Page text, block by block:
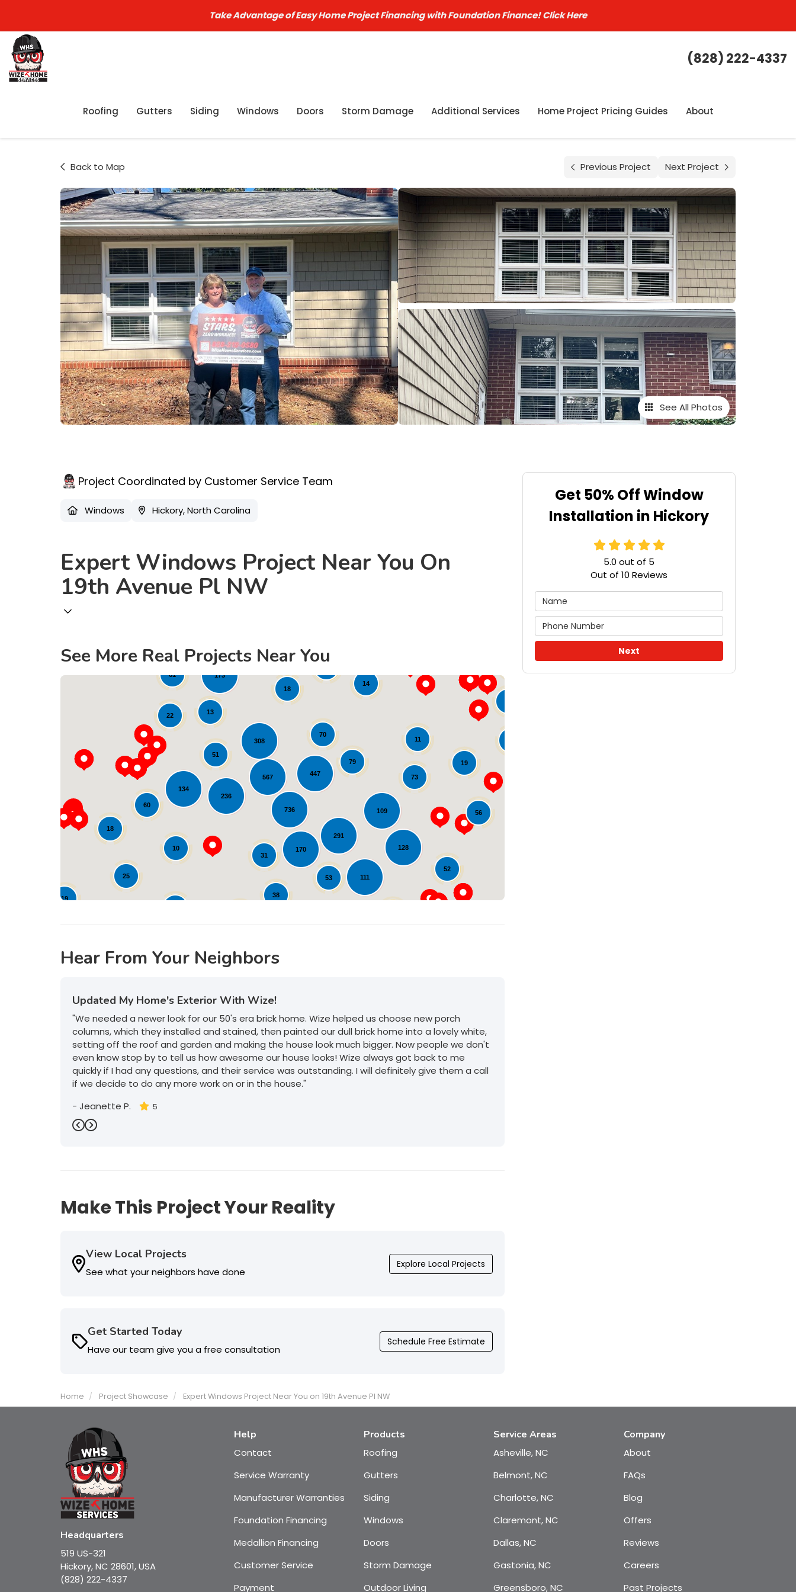
Take Advantage of Easy Home Project Financing with Foundation Finance!Click Here
(828) 222-4337
Roofing Gutters Siding Windows Doors Storm Damage Additional Services Home Project Pricing Guides About
Back to Map Previous Project Next Project
See All Photos
Get 50% Off Window
Installation in Hickory
5.0 out of 5
Out of 10 Reviews
Next
Project Coordinated by Customer Service Team
Windows Hickory, North Carolina
Expert Windows Project Near You On
19th Avenue Pl NW
See More Real Projects Near You
236
736
308
56
291
79
52
128
73
18
134
173
447
18
61
567
19
70
170
25
19
111
10
22
31
38
109
60
11
18
53
51
14
13
Loading...
Hear From Your Neighbors
Updated My Home's Exterior With Wize!
"We needed a newer look for our 50's era brick home. Wize helped us choose new porch
columns, which they installed and stained, then painted our dull brick home into a lovely white,
setting off the roof and garden and making the house look much bigger. Now people we don't
even know stop by to tell us how awesome our house looks! Wize always got back to me
quickly if I had any questions, and their service was outstanding. I will definitely give them a call
if we decide to do any more work on or in the house."
- Jeanette P. 5
Previous
Next
Make This Project Your Reality
View Local Projects
See what your neighbors have done
Explore Local Projects
Get Started Today
Have our team give you a free consultation
Schedule Free Estimate
Home Project Showcase Expert Windows Project Near You on 19th Avenue Pl NW
Headquarters
519 US-321
Hickory, NC 28601, USA
(828) 222-4337
Help
Contact
Service Warranty
Manufacturer Warranties
Foundation Financing
Medallion Financing
Customer Service
Payment
Products
Roofing
Gutters
Siding
Windows
Doors
Storm Damage
Outdoor Living
Service Areas
Asheville, NC
Belmont, NC
Charlotte, NC
Claremont, NC
Dallas, NC
Gastonia, NC
Greensboro, NC
Company
About
FAQs
Blog
Offers
Reviews
Careers
Past Projects